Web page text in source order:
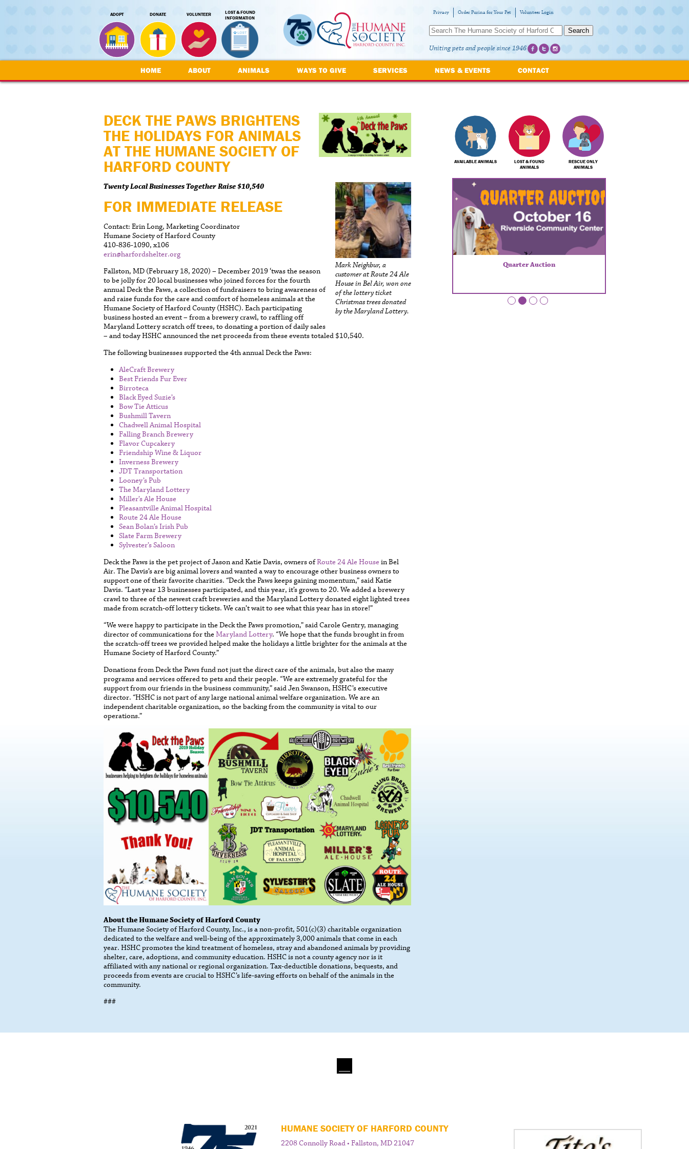
ADOPT DONATE VOLUNTEER
LOST & FOUND
INFORMATION
Privacy Order Purina for Your Pet Volunteer Login
Search
Uniting pets and people since 1946
HOME ABOUT ANIMALS WAYS TO GIVE SERVICES NEWS & EVENTS CONTACT
DECK THE PAWS BRIGHTENS
THE HOLIDAYS FOR ANIMALS
AT THE HUMANE SOCIETY OF
HARFORD COUNTY
Mark Neighbur, a
customer at Route 24 Ale
House in Bel Air, won one
of the lottery ticket
Christmas trees donated
by the Maryland Lottery.
Twenty Local Businesses Together Raise $10,540
FOR IMMEDIATE RELEASE
Contact: Erin Long, Marketing Coordinator
Humane Society of Harford County
410-836-1090, x106
erin@harfordshelter.org
Fallston, MD (February 18, 2020) – December 2019 ‘twas the season
to be jolly for 20 local businesses who joined forces for the fourth
annual Deck the Paws, a collection of fundraisers to bring awareness of
and raise funds for the care and comfort of homeless animals at the
Humane Society of Harford County (HSHC). Each participating
business hosted an event – from a brewery crawl, to raffling off
Maryland Lottery scratch off trees, to donating a portion of daily sales
– and today HSHC announced the net proceeds from these events totaled $10,540.
The following businesses supported the 4th annual Deck the Paws:
AleCraft Brewery
Best Friends Fur Ever
Birroteca
Black Eyed Suzie’s
Bow Tie Atticus
Bushmill Tavern
Chadwell Animal Hospital
Falling Branch Brewery
Flavor Cupcakery
Friendship Wine & Liquor
Inverness Brewery
JDT Transportation
Looney’s Pub
The Maryland Lottery
Miller’s Ale House
Pleasantville Animal Hospital
Route 24 Ale House
Sean Bolan’s Irish Pub
Slate Farm Brewery
Sylvester’s Saloon
Deck the Paws is the pet project of Jason and Katie Davis, owners ofRoute 24 Ale House in Bel
Air. The Davis’s are big animal lovers and wanted a way to encourage other business owners to
support one of their favorite charities. “Deck the Paws keeps gaining momentum,” said Katie
Davis. “Last year 13 businesses participated, and this year, it’s grown to 20. We added a brewery
crawl to three of the newest craft breweries and the Maryland Lottery donated eight lighted trees
made from scratch-off lottery tickets. We can’t wait to see what this year has in store!”
“We were happy to participate in the Deck the Paws promotion,” said Carole Gentry, managing
director of communications for the Maryland Lottery. “We hope that the funds brought in from
the scratch-off trees we provided helped make the holidays a little brighter for the animals at the
Humane Society of Harford County.”
Donations from Deck the Paws fund not just the direct care of the animals, but also the many
programs and services offered to pets and their people. “We are extremely grateful for the
support from our friends in the business community,” said Jen Swanson, HSHC’s executive
director. “HSHC is not part of any large national animal welfare organization. We are an
independent charitable organization, so the backing from the community is vital to our
operations.”
About the Humane Society of Harford County
The Humane Society of Harford County, Inc., is a non-profit, 501(c)(3) charitable organization
dedicated to the welfare and well-being of the approximately 3,000 animals that come in each
year. HSHC promotes the kind treatment of homeless, stray and abandoned animals by providing
shelter, care, adoptions, and community education. HSHC is not a county agency nor is it
affiliated with any national or regional organization. Tax-deductible donations, bequests, and
proceeds from events are crucial to HSHC’s life-saving efforts on behalf of the animals in the
community.
###
AVAILABLE ANIMALS
LOST & FOUND
ANIMALS
RESCUE ONLY
ANIMALS
Quarter Auction
HUMANE SOCIETY OF HARFORD COUNTY
2208 Connolly Road • Fallston, MD 21047